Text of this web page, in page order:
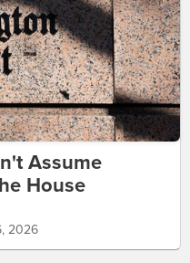
Assume
House
2026